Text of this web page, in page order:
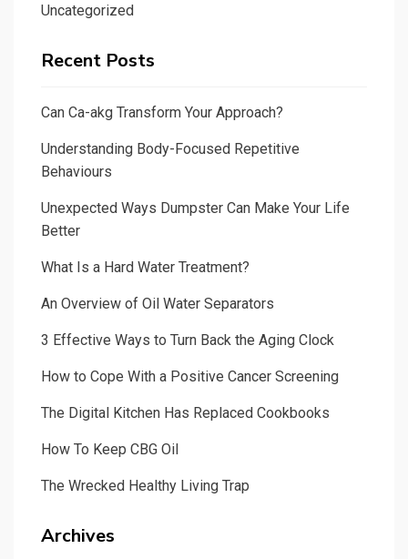
Uncategorized
Recent Posts
Can Ca-akg Transform Your Approach?
Understanding Body-Focused Repetitive
Behaviours
Unexpected Ways Dumpster Can Make Your Life
Better
What Is a Hard Water Treatment?
An Overview of Oil Water Separators
3 Effective Ways to Turn Back the Aging Clock
How to Cope With a Positive Cancer Screening
The Digital Kitchen Has Replaced Cookbooks
How To Keep CBG Oil
The Wrecked Healthy Living Trap
Archives